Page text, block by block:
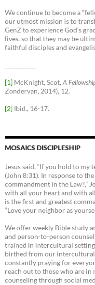
We continue to become a
our utmost mission is to
GenZ to experience God’s
lives, so that they may be
faithful disciples and
[1] McKnight, Scot, A
Zondervan, 2014), 12.
[2] Ibid., 16-17.
MOSAICS DISCIPLESHIP
Jesus said, “If you hold to my
(John 8:31). In response to
commandment in the Law?,”
with all your heart and with
is the first and greatest
“Love your neighbor as
We offer weekly Bible study
and person-to-person
trained in intercultural
birthed from our intercultural
constantly praying for
reach out to those who are in
counseling through social